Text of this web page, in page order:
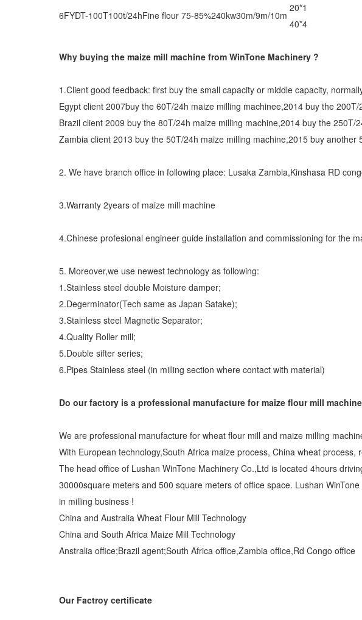
6FYDT-100T100t/24hFine flour 75-85%240kw30m/9m/10m
20*1
40*4
Why buying the maize mill machine from WinTone Machinery ?
1.Client good feedback: first buy the small capacity or middle capacity,
Egypt client 2007buy the 60T/24h maize milling machinee,2014 buy the
Brazil client 2009 buy the 80T/24h maize milling machine,2014 buy the 250T/
Zambia client 2013 buy the 50T/24h maize milling machine,2015 buy another
2. We have branch office in following place: Lusaka Zambia,Kinshasa RD
3.Warranty 2years of maize mill machine
4.Chinese profesional engineer guide installation and commissioning for the
5. Moreover,we use newest technology as following:
1.Stainless steel double Moisture damper;
2.Degerminator(Tech same as Japan Satake);
3.Stainless steel Magnetic Separator;
4.Quality Roller mill;
5.Double sifter series;
6.Pipes Stainless steel (in milling section where contact with material)
Do our factory is a professional manufacture for maize flour mill
We are professional manufacture for wheat flour mill and maize milling
With European technology,South Africa maize process, China wheat
The head office of Lushan WinTone Machinery Co.,Ltd is located 4hours
30000square meters and 500 square meters of office space. Lushan
in milling business !
China and Australia Wheat Flour Mill Technology
China and South Africa Maize Mill Technology
Anstralia office;Brazil agent;South Africa office,Zambia office,Rd Congo office
Our Factroy certificate